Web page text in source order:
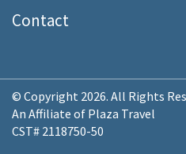
Contact
© Copyright 2026. All Rights
An Affiliate of Plaza Travel
CST# 2118750-50